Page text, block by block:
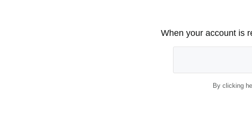
When your account is
By clicking